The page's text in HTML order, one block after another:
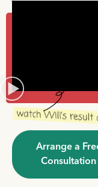
Arrange a
Consultation